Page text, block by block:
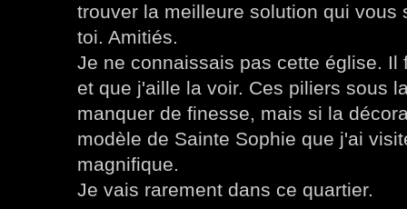
trouver la meilleure solution qui vous
toi. Amitiés.
Je ne connaissais pas cette église. Il
et que j'aille la voir. Ces piliers sous
manquer de finesse, mais si la
modèle de Sainte Sophie que j'ai
magnifique.
Je vais rarement dans ce quartier.